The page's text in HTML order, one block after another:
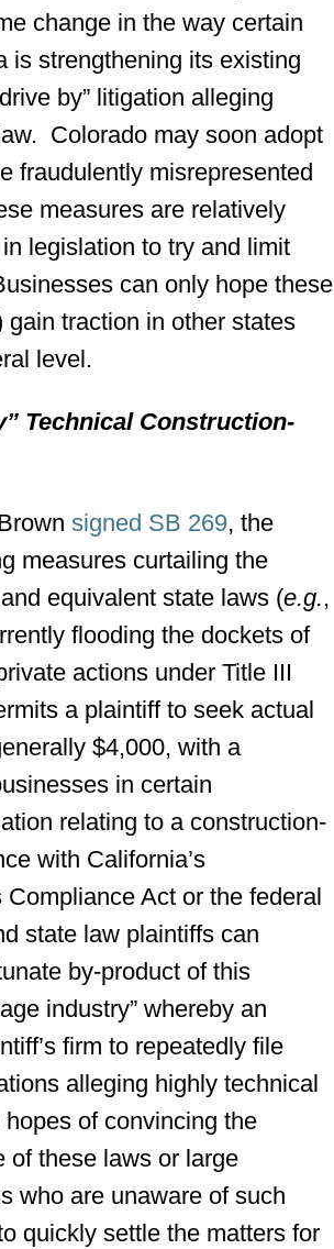
change in the way certain
strengthening its existing
by” litigation alleging
Colorado may soon adopt
fraudulently misrepresented
measures are relatively
legislation to try and limit
can only hope these
traction in other states
level.
Technical Construction-
signed SB 269, the
measures curtailing the
equivalent state laws (e.g.,
flooding the dockets of
actions under Title III
a plaintiff to seek actual
$4,000, with a
in certain
relating to a construction-
with California’s
Act or the federal
state law plaintiffs can
by-product of this
industry” whereby an
firm to repeatedly file
alleging highly technical
of convincing the
of these laws or large
who are unaware of such
quickly settle the matters for